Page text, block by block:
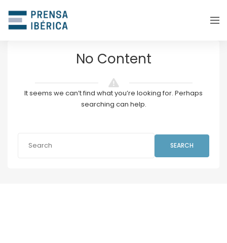
No Content
It seems we can’t find what you’re looking for. Perhaps
searching can help.
SEARCH